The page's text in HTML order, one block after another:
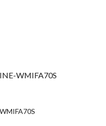
WMIFA70S